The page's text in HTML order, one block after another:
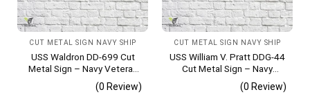
CUT METAL SIGN NAVY SHIP
USS Waldron DD-699 Cut
Metal Sign – Navy Veteran
Metal Wall Art Gift | Military
Home Decor V2
(0 Review)
CUT METAL SIGN NAVY SHIP
USS William V. Pratt DDG-44
Cut Metal Sign – Navy
Veteran Metal Wall Art Gift |
Military Home Decor
(0 Review)